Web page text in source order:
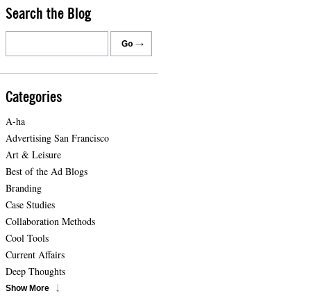
Search the Blog
Categories
A-ha
Advertising San Francisco
Art & Leisure
Best of the Ad Blogs
Branding
Case Studies
Collaboration Methods
Cool Tools
Current Affairs
Deep Thoughts
Show More